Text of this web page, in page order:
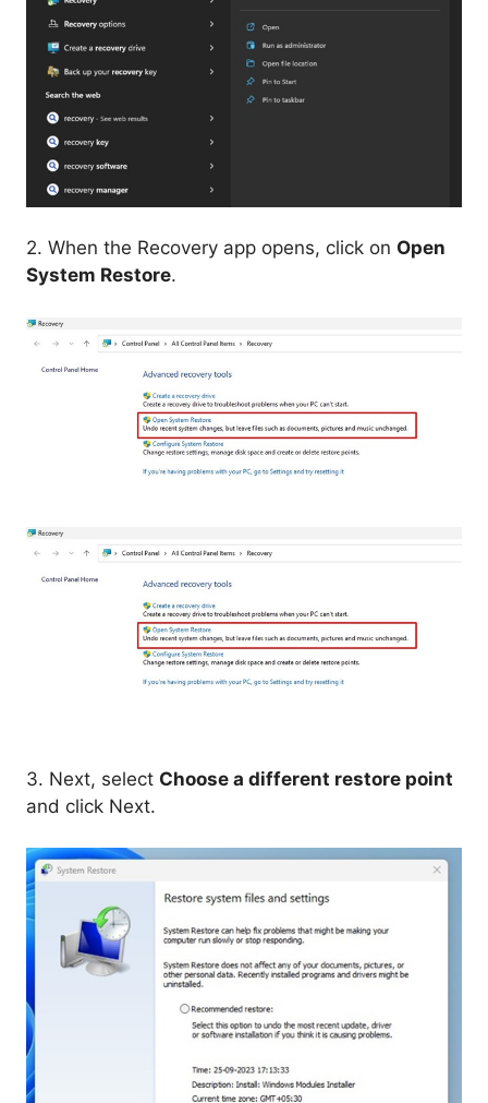
2. When the Recovery app opens, click on Open
System Restore.
3. Next, select Choose a different restore point
and click Next.